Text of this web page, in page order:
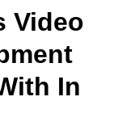
Video
In